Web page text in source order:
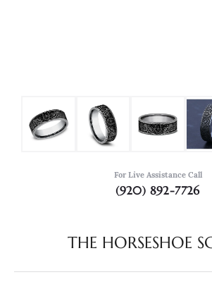
For Live Assistance Call
(920) 892-7726
THE HORSESHOE